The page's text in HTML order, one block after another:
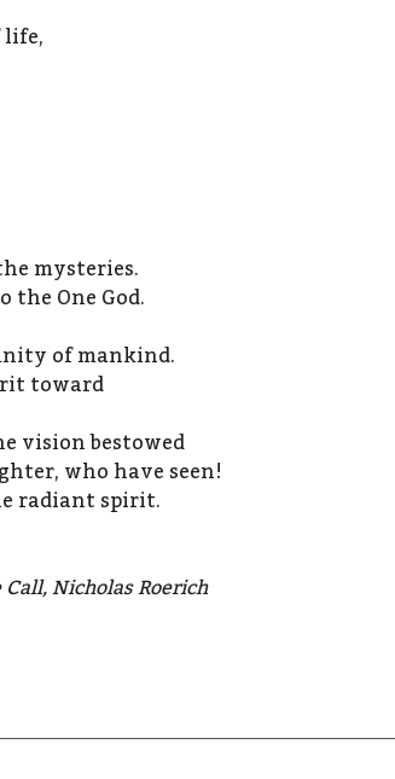
mysteries.
One God.
of mankind.
toward
vision bestowed
who have seen!
radiant spirit.
Call, Nicholas Roerich